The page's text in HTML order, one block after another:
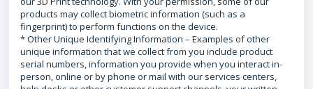
products may collect biometric information (such as a
fingerprint) to perform functions on the device.
* Other Unique Identifying Information – Examples of other
unique information that we collect from you include product
serial numbers, information you provide when you interact in-
person, online or by phone or mail with our services centers,